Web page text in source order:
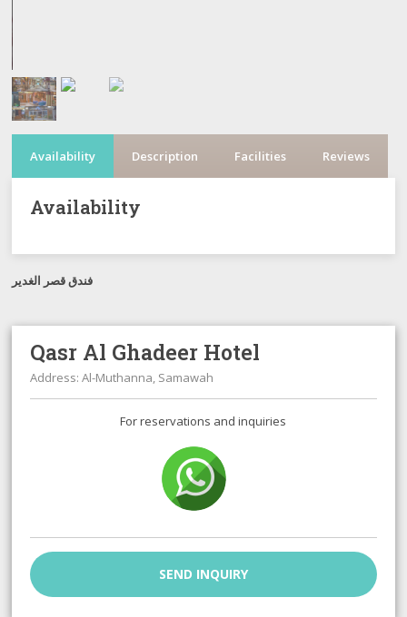
Availability Description Facilities Reviews
Availability
فندق قصر الغدير
Qasr Al Ghadeer Hotel
Address: Al-Muthanna, Samawah
For reservations and inquiries
SEND INQUIRY